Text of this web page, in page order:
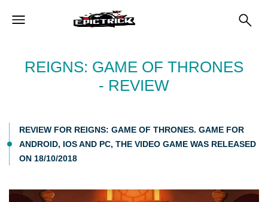
REIGNS: GAME OF THRONES
- REVIEW
REVIEW FOR REIGNS: GAME OF THRONES. GAME FOR
ANDROID, IOS AND PC, THE VIDEO GAME WAS RELEASED
ON 18/10/2018